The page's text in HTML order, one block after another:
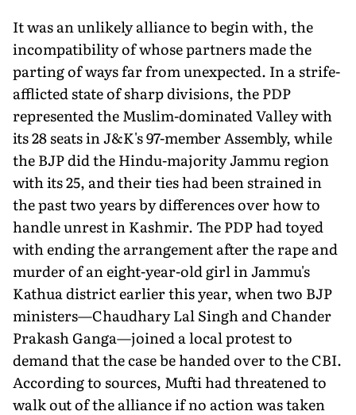
It was an unlikely alliance to begin with, the
incompatibility of whose partners made the
parting of ways far from unexpected. In a strife-
afflicted state of sharp divisions, the PDP
represented the Muslim-dominated Valley with
its 28 seats in J&K's 97-member Assembly, while
the BJP did the Hindu-majority Jammu region
with its 25, and their ties had been strained in
the past two years by differences over how to
handle unrest in Kashmir. The PDP had toyed
with ending the arrangement after the rape and
murder of an eight-year-old girl in Jammu's
Kathua district earlier this year, when two BJP
ministers—Chaudhary Lal Singh and Chander
Prakash Ganga—joined a local protest to
demand that the case be handed over to the CBI.
According to sources, Mufti had threatened to
walk out of the alliance if no action was taken